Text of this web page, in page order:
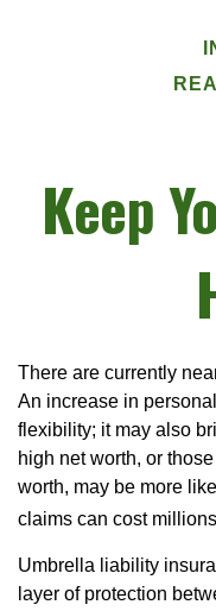
Keep
There are currently
An increase in
flexibility; it may also
high net worth, or
worth, may be more
claims can cost
Umbrella liability
layer of protection